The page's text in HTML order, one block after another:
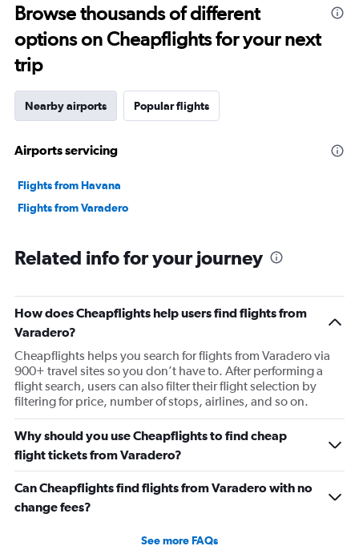
Browse thousands of different
options on Cheapflights for your next
trip
Nearby airports Popular flights
Airports servicing
Flights from Havana
Flights from Varadero
Related info for your journey
How does Cheapflights help users find flights from
Varadero?
Cheapflights helps you search for flights from Varadero via
900+ travel sites so you don’t have to. After performing a
flight search, users can also filter their flight selection by
filtering for price, number of stops, airlines, and so on.
Why should you use Cheapflights to find cheap
flight tickets from Varadero?
Can Cheapflights find flights from Varadero with no
change fees?
See more FAQs